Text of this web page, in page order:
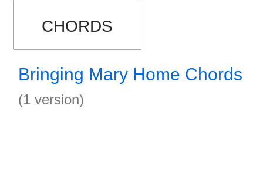
CHORDS
Bringing Mary Home Chords
(1 version)